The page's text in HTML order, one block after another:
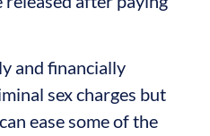
and financially
sex charges but
ease some of the